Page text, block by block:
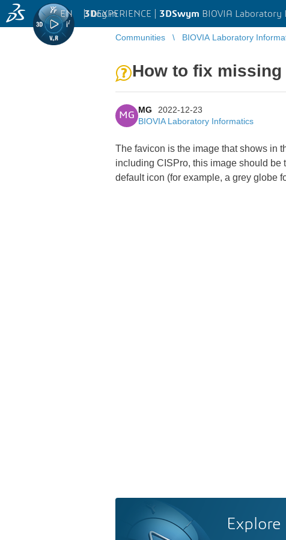
3DEXPERIENCE | 3DSwym BIOVIA Laboratory
EN | Log in
Communities BIOVIA Laboratory
How to fix
MG
MG
2022-12-23
BIOVIA Laboratory Informatics
The favicon is the image that shows in
including CISPro, this image should
default icon (for example, a grey globe
Explore